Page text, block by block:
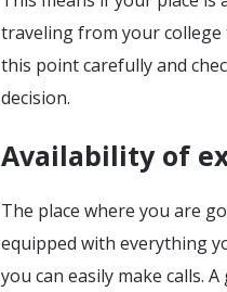
traveling from your college
this point carefully and
decision.
Availability of
The place where you are
equipped with everything
you can easily make calls.